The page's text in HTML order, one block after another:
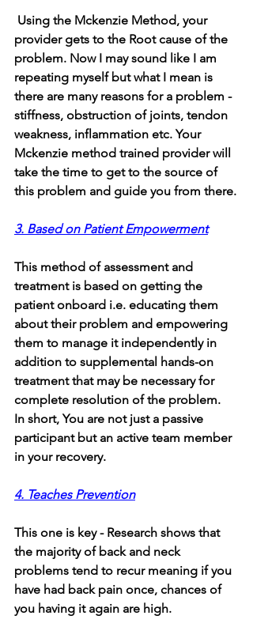
provider gets to the Root cause of the
problem. Now I may sound like I am
repeating myself but what I mean is
there are many reasons for a problem -
stiffness, obstruction of joints, tendon
weakness, inflammation etc. Your
Mckenzie method trained provider will
take the time to get to the source of
this problem and guide you from there.
3. Based on Patient Empowerment
This method of assessment and
treatment is based on getting the
patient onboard i.e. educating them
about their problem and empowering
them to manage it independently in
addition to supplemental hands-on
treatment that may be necessary for
complete resolution of the problem.
In short, You are not just a passive
participant but an active team member
in your recovery.
4. Teaches Prevention
This one is key - Research shows that
the majority of back and neck
problems tend to recur meaning if you
have had back pain once, chances of
you having it again are high.